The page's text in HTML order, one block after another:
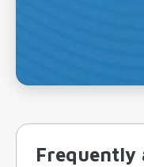
Frequently